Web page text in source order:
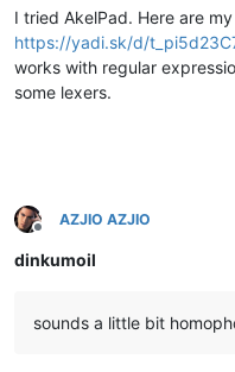
I tried AkelPad. Here are
https://yadi.sk/d/
works with regular
some lexers.
Offline
AZJIO AZJIO
dinkumoil
sounds a little bit